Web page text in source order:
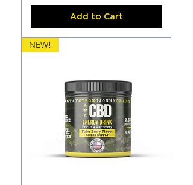
Add to Cart
NEW!